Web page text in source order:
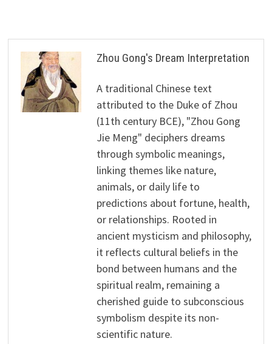
Zhou Gong's Dream Interpretation
A traditional Chinese text
attributed to the Duke of Zhou
(11th century BCE), "Zhou Gong
Jie Meng" deciphers dreams
through symbolic meanings,
linking themes like nature,
animals, or daily life to
predictions about fortune, health,
or relationships. Rooted in
ancient mysticism and philosophy,
it reflects cultural beliefs in the
bond between humans and the
spiritual realm, remaining a
cherished guide to subconscious
symbolism despite its non-
scientific nature.